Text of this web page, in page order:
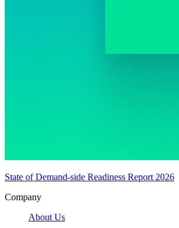
State of Demand-side Readiness Report 2026
Company
About Us